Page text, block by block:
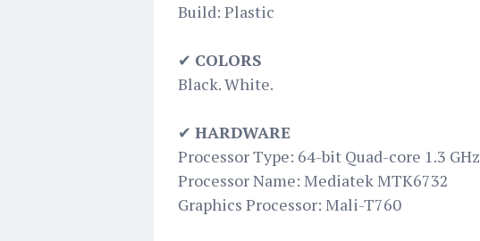
Build: Plastic
✔ COLORS
Black. White.
✔ HARDWARE
Processor Type: 64-bit Quad-core 1.3 GHz
Processor Name: Mediatek MTK6732
Graphics Processor: Mali-T760